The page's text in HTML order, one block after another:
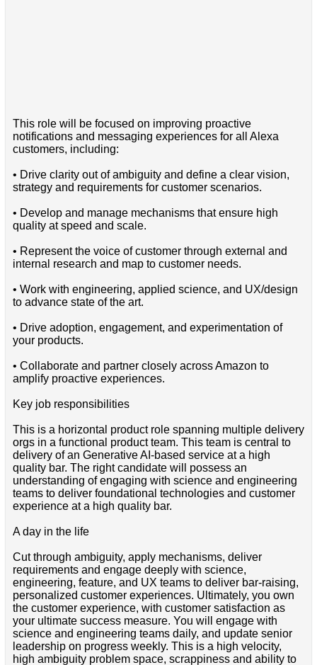
This role will be focused on improving proactive
notifications and messaging experiences for all Alexa
customers, including:
• Drive clarity out of ambiguity and define a clear vision,
strategy and requirements for customer scenarios.
• Develop and manage mechanisms that ensure high
quality at speed and scale.
• Represent the voice of customer through external and
internal research and map to customer needs.
• Work with engineering, applied science, and UX/design
to advance state of the art.
• Drive adoption, engagement, and experimentation of
your products.
• Collaborate and partner closely across Amazon to
amplify proactive experiences.
Key job responsibilities
This is a horizontal product role spanning multiple delivery
orgs in a functional product team. This team is central to
delivery of an Generative AI-based service at a high
quality bar. The right candidate will possess an
understanding of engaging with science and engineering
teams to deliver foundational technologies and customer
experience at a high quality bar.
A day in the life
Cut through ambiguity, apply mechanisms, deliver
requirements and engage deeply with science,
engineering, feature, and UX teams to deliver bar-raising,
personalized customer experiences. Ultimately, you own
the customer experience, with customer satisfaction as
your ultimate success measure. You will engage with
science and engineering teams daily, and update senior
leadership on progress weekly. This is a high velocity,
high ambiguity problem space, scrappiness and ability to